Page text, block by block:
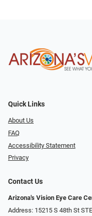
Quick Links
About Us
FAQ
Accessibility Statement
Privacy
Contact Us
Arizona's Vision Eye Care
Address: 15215 S 48th St